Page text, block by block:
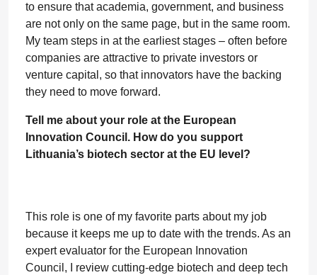
to ensure that academia, government, and business
are not only on the same page, but in the same room.
My team steps in at the earliest stages – often before
companies are attractive to private investors or
venture capital, so that innovators have the backing
they need to move forward.
Tell me about your role at the European
Innovation Council. How do you support
Lithuania’s biotech sector at the EU level?
This role is one of my favorite parts about my job
because it keeps me up to date with the trends. As an
expert evaluator for the European Innovation
Council, I review cutting-edge biotech and deep tech